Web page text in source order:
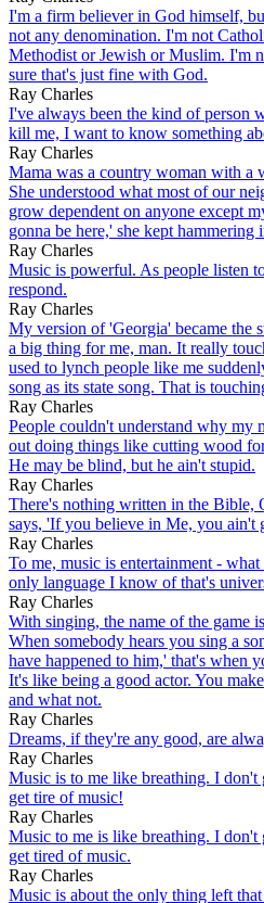
I'm a firm believer in God himself,
not any denomination. I'm not
Methodist or Jewish or Muslim. I'm
sure that's just fine with God.
Ray Charles
I've always been the kind of person
kill me, I want to know something
Ray Charles
Mama was a country woman with a
She understood what most of our
grow dependent on anyone except
gonna be here,' she kept hammering
Ray Charles
Music is powerful. As people listen
respond.
Ray Charles
My version of 'Georgia' became the
a big thing for me, man. It really
used to lynch people like me
song as its state song. That is
Ray Charles
People couldn't understand why my
out doing things like cutting wood
He may be blind, but he ain't stupid.
Ray Charles
There's nothing written in the Bible,
says, 'If you believe in Me, you ain't
Ray Charles
To me, music is entertainment -
only language I know of that's
Ray Charles
With singing, the name of the game
When somebody hears you sing a
have happened to him,' that's when
It's like being a good actor. You
and what not.
Ray Charles
Dreams, if they're any good, are
Ray Charles
Music is to me like breathing. I
get tire of music!
Ray Charles
Music to me is like breathing. I
get tired of music.
Ray Charles
Music is about the only thing left